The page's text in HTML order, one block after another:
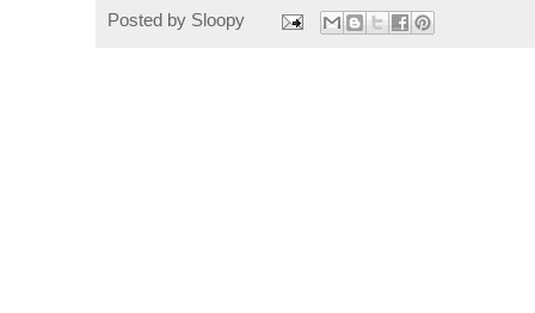
Posted by Sloopy